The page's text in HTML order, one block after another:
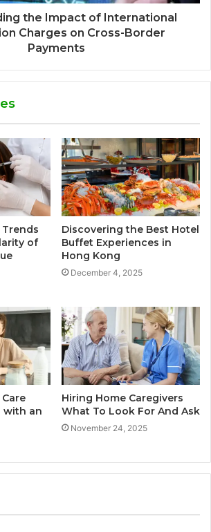
the Impact of International
Charges on Cross-Border
Payments
of
Discovering the Best Hotel
Buffet Experiences in
Hong Kong
December 4, 2025
with an
Hiring Home Caregivers
What To Look For And Ask
November 24, 2025